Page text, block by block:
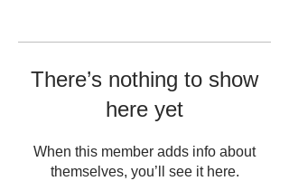
There’s nothing to show
here yet
When this member adds info about
themselves, you’ll see it here.